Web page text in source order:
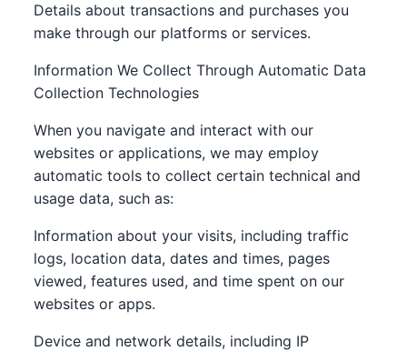
Details about transactions and purchases you
make through our platforms or services.
Information We Collect Through Automatic Data
Collection Technologies
When you navigate and interact with our
websites or applications, we may employ
automatic tools to collect certain technical and
usage data, such as:
Information about your visits, including traffic
logs, location data, dates and times, pages
viewed, features used, and time spent on our
websites or apps.
Device and network details, including IP